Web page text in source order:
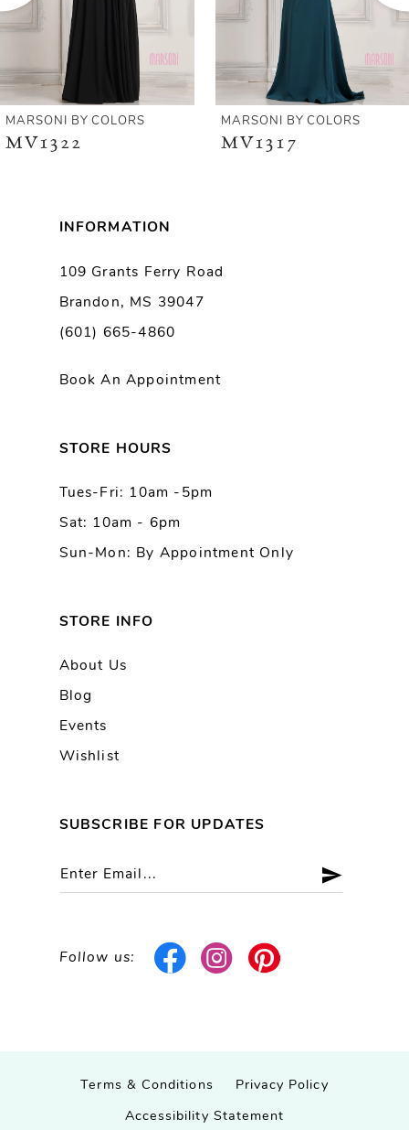
MARSONI BY COLORS
MV1322
MARSONI BY COLORS
MV1317
INFORMATION
109 Grants Ferry Road
Brandon, MS 39047
(601) 665-4860
Book An Appointment
STORE HOURS
Tues-Fri: 10am -5pm
Sat: 10am - 6pm
Sun-Mon: By Appointment Only
STORE INFO
About Us
Blog
Events
Wishlist
SUBSCRIBE FOR UPDATES
Follow us:
Terms & Conditions Privacy Policy
Accessibility Statement